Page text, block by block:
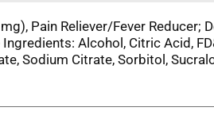
Pain Reliever/Fever Reducer;
Alcohol, Citric Acid,
Sodium Citrate, Sorbitol,